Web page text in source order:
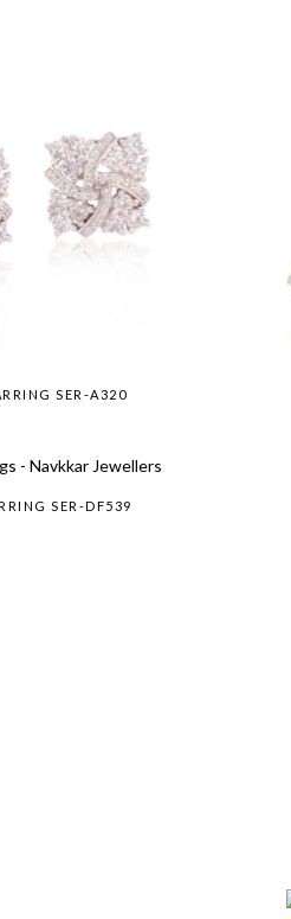
SER-A320
SER-DF539